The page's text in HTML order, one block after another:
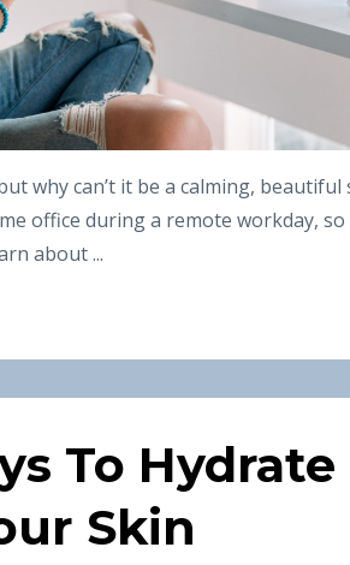
why can’t it be a calming, beautiful
office during a remote workday,
about ...
To Hydrate
Skin